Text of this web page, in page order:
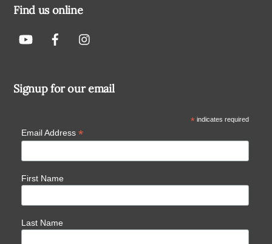
Find us online
Signup for our email
*indicates required
Email Address *
First Name
Last Name